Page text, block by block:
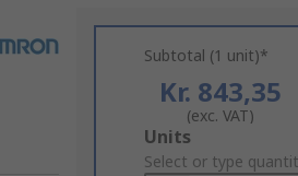
Subtotal (1 unit)*
Kr. 843,35
(exc. VAT)
Add
to
Units
Select or type